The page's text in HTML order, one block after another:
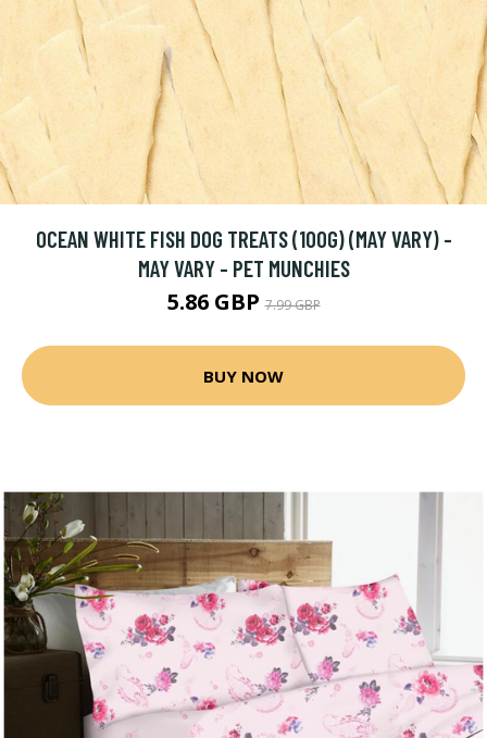
OCEAN WHITE FISH DOG TREATS (100G) (MAY VARY) -
MAY VARY - PET MUNCHIES
5.86 GBP7.99 GBP
BUY NOW